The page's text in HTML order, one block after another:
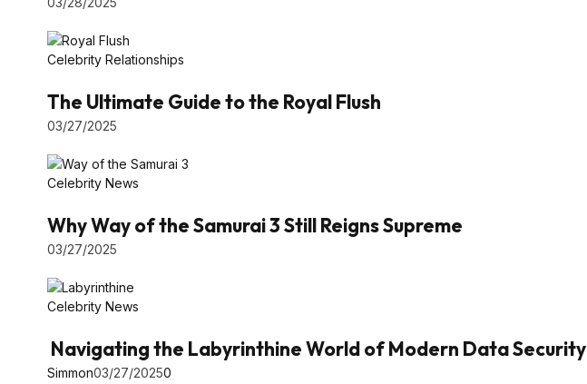
Celebrity Relationships
The Ultimate Guide to the Royal Flush
03/27/2025
Celebrity News
Why Way of the Samurai 3 Still Reigns Supreme
03/27/2025
Celebrity News
Navigating the Labyrinthine World of Modern Data Security
Simmon03/27/20250